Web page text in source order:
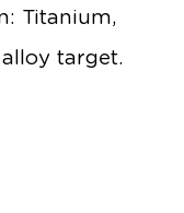
Titanium,
target.